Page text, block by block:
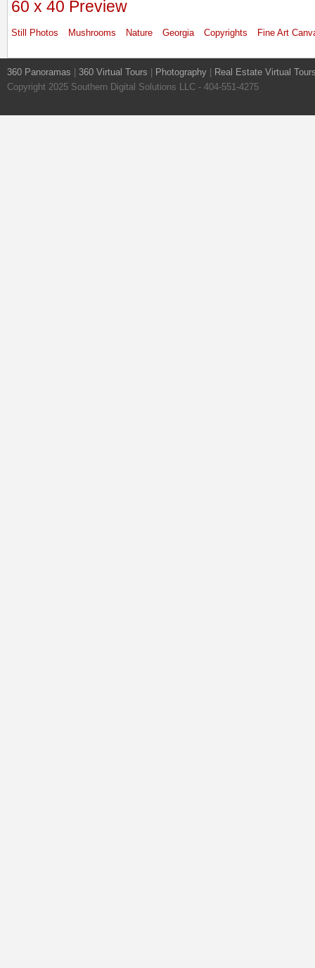
60 x 40 Preview
Still Photos Mushrooms Nature Georgia Copyrights Fine Art
360 Panoramas 360 Virtual Tours Photography
Real Estate Virtual
Copyright 2025 Southern Digital Solutions LLC - 404-551-4275